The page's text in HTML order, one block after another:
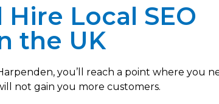
Local SEO
the UK
you’ll reach a point where you
not gain you more customers.